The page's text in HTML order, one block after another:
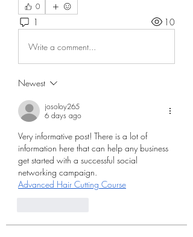
0
1 10
Write a comment...
Newest
josoloy265
6 days ago
Very informative post! There is a lot of
information here that can help any business
get started with a successful social
networking campaign.
Advanced Hair Cutting Course